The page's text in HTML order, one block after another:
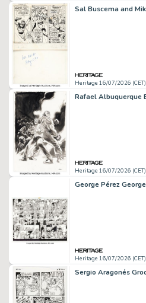
Heritage 16/07/2026 (CET)
Heritage 16/07/2026 (CET)
Heritage 16/07/2026 (CET)